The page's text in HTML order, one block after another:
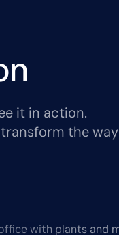
it in action.
the way